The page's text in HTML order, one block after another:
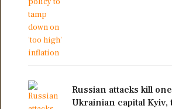
Russian attacks kill
Ukrainian capital